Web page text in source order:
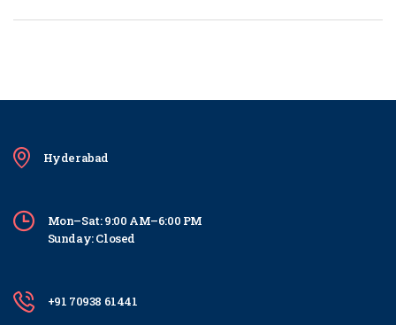
Hyderabad
Mon–Sat: 9:00 AM–6:00 PM
Sunday: Closed
+91 70938 61441